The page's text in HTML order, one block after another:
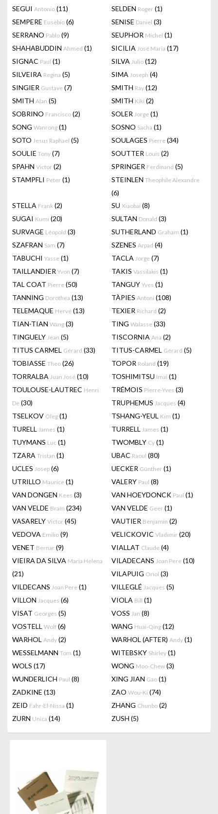
SEGUI Antonio (11) SELDEN Roger (1)
SEMPERE Eusebio (6) SENISE Daniel (3)
SERRANO Pablo (9) SEUPHOR Michel (1)
SHAHABUDDIN Ahmed (1) SICILIA José Maria (17)
SIGNAC Paul (1) SILVA Julio (12)
SILVEIRA Regina (5) SIMA Joseph (4)
SINGIER Gustave (7) SMITH Ray (12)
SMITH Alan (5) SMITH Kiki (2)
SOBRINO Francisco (2) SOLER Jorge (1)
SONG Wanrong (1) SOSNO Sacha (1)
SOTO Jesus Raphael (5) SOULAGES Pierre (34)
SOULIE Tony (7) SOUTTER Louis (2)
SPAHN Victor (2) SPRINGER Ferdinand (5)
STAMPFLI Peter (1) STEINLEN Theophile Alexandre
(6)
STELLA Frank (2) SU Xiaobai (8)
SUGAI Kumi (20) SULTAN Donald (3)
SURVAGE Léopold (3) SUTHERLAND Graham (1)
SZAFRAN Sam (7) SZENES Arpad (4)
TABUCHI Yasse (1) TACLA Jorge (7)
TAILLANDIER Yvon (7) TAKIS Vassilakis (1)
TAL COAT Pierre (50) TANGUY Yves (1)
TANNING Dorothea (13) TÀPIES Antoni (108)
TELEMAQUE Hervé (13) TEXIER Richard (2)
TIAN-TIAN Wang (3) TING Walasse (33)
TINGUELY Jean (5) TISCORNIA Ana (2)
TITUS CARMEL Gérard (33) TITUS-CARMEL Gérard (5)
TOBIASSE Theo (26) TOPOR Roland (19)
TORRALBA Juan José (10) TOSHIMITSU Imai (1)
TOULOUSE-LAUTREC Henri
De (30)
TRÉMOIS Pierre-Yves (3)
TRUPHEMUS Jacques (4)
TSELKOV Oleg (1) TSHANG-YEUL Kim (1)
TURELL James (1) TURRELL James (1)
TUYMANS Luc (1) TWOMBLY Cy (1)
TZARA Tristan (1) UBAC Raoul (80)
UCLES Josep (6) UECKER Günther (1)
UTRILLO Maurice (1) VALERY Paul (8)
VAN DONGEN Kees (3) VAN HOEYDONCK Paul (1)
VAN VELDE Bram (234) VAN VELDE Geer (1)
VASARELY Victor (45) VAUTIER Benjamin (2)
VEDOVA Emilio (9) VELICKOVIC Vladimir (20)
VENET Bernar (9) VIALLAT Claude (4)
VIEIRA DA SILVA Maria Helena
(21)
VILADECANS Joan Pere (10)
VILAPUIG Oriol (3)
VILDECANS Joan Pere (1) VILLEGLÉ Jacques (5)
VILLON Jacques (6) VIOLA Bill (1)
VISAT Georges (5) VOSS Jan (8)
VOSTELL Wolf (6) WANG Huai-Qing (12)
WARHOL Andy (2) WARHOL (AFTER) Andy (1)
WESSELMANN Tom (1) WITEBSKY Shirley (1)
WOLS (17) WONG Moo-Chew (3)
WUNDERLICH Paul (8) XING JIAN Gao (1)
ZADKINE (13) ZAO Wou-Ki (74)
ZEID Fahr-El-Nissa (1) ZHANG Chunbo (2)
ZURN Unica (14) ZUSH (5)